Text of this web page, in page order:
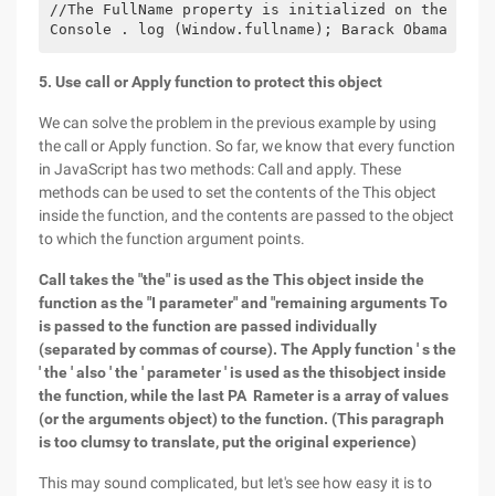
//The FullName property is initialized on the
5. Use call or Apply function to protect this object
We can solve the problem in the previous example by using
the call or Apply function. So far, we know that every function
in JavaScript has two methods: Call and apply. These
methods can be used to set the contents of the This object
inside the function, and the contents are passed to the object
to which the function argument points.
Call takes the "the" is used as the This object inside the
function as the "I parameter" and "remaining arguments To
is passed to the function are passed individually
(separated by commas of course). The Apply function ' s the
' the ' also ' the ' parameter ' is used as the thisobject inside
the function, while the last PA Rameter is a array of values
(or the arguments object) to the function. (This paragraph
is too clumsy to translate, put the original experience)
This may sound complicated, but let's see how easy it is to